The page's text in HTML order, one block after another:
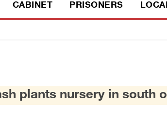
CABINET PRISONERS
plants nursery in south